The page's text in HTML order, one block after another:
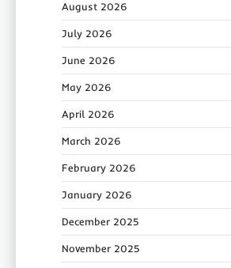
August 2026
July 2026
June 2026
May 2026
April 2026
March 2026
February 2026
January 2026
December 2025
November 2025